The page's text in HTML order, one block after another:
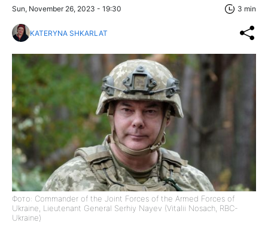
Sun, November 26, 2023 - 19:30 3 min
KATERYNA SHKARLAT
Фото: Commander of the Joint Forces of the Armed Forces of
Ukraine, Lieutenant General Serhiy Nayev (Vitalii Nosach, RBC-
Ukraine)